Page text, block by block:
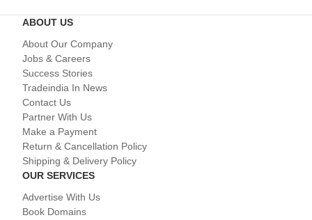
ABOUT US
About Our Company
Jobs & Careers
Success Stories
Tradeindia In News
Contact Us
Partner With Us
Make a Payment
Return & Cancellation Policy
Shipping & Delivery Policy
OUR SERVICES
Advertise With Us
Book Domains